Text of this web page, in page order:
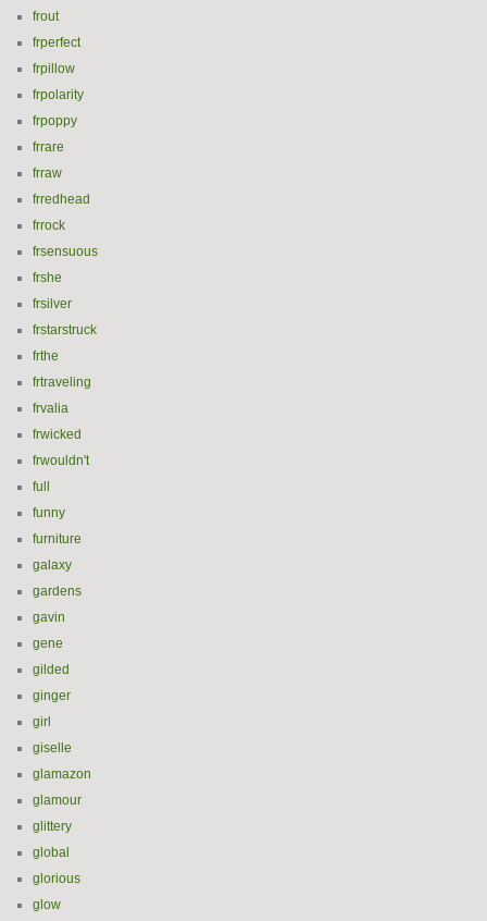
frout
frperfect
frpillow
frpolarity
frpoppy
frrare
frraw
frredhead
frrock
frsensuous
frshe
frsilver
frstarstruck
frthe
frtraveling
frvalia
frwicked
frwouldn't
full
funny
furniture
galaxy
gardens
gavin
gene
gilded
ginger
girl
giselle
glamazon
glamour
glittery
global
glorious
glow